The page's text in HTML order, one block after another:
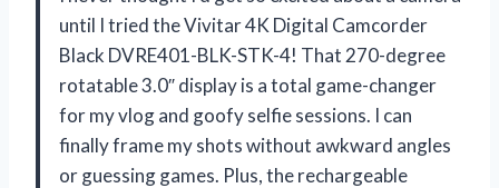
until I tried the Vivitar 4K Digital Camcorder
Black DVRE401-BLK-STK-4! That 270-degree
rotatable 3.0″ display is a total game-changer
for my vlog and goofy selfie sessions. I can
finally frame my shots without awkward angles
or guessing games. Plus, the rechargeable